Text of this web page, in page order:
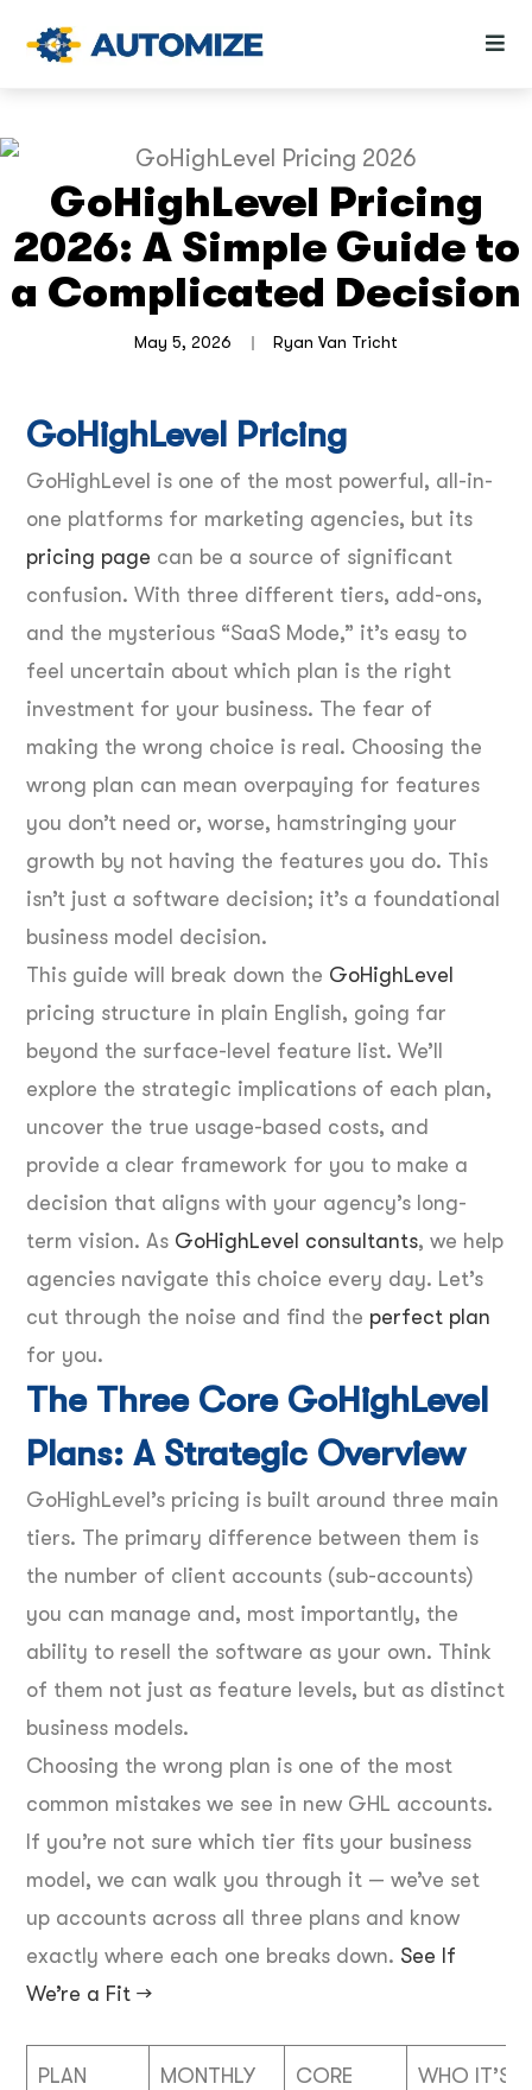
GoHighLevel Pricing
2026: A Simple Guide to
a Complicated Decision
May 5, 2026 Ryan Van Tricht
GoHighLevel Pricing
GoHighLevel is one of the most powerful, all-in-
one platforms for marketing agencies, but its
pricing page can be a source of significant
confusion. With three different tiers, add-ons,
and the mysterious “SaaS Mode,” it’s easy to
feel uncertain about which plan is the right
investment for your business. The fear of
making the wrong choice is real. Choosing the
wrong plan can mean overpaying for features
you don’t need or, worse, hamstringing your
growth by not having the features you do. This
isn’t just a software decision; it’s a foundational
business model decision.
This guide will break down the GoHighLevel
pricing structure in plain English, going far
beyond the surface-level feature list. We’ll
explore the strategic implications of each plan,
uncover the true usage-based costs, and
provide a clear framework for you to make a
decision that aligns with your agency’s long-
term vision. As GoHighLevel consultants, we help
agencies navigate this choice every day. Let’s
cut through the noise and find the perfect plan
for you.
The Three Core GoHighLevel
Plans: A Strategic Overview
GoHighLevel’s pricing is built around three main
tiers. The primary difference between them is
the number of client accounts (sub-accounts)
you can manage and, most importantly, the
ability to resell the software as your own. Think
of them not just as feature levels, but as distinct
business models.
Choosing the wrong plan is one of the most
common mistakes we see in new GHL accounts.
If you’re not sure which tier fits your business
model, we can walk you through it — we’ve set
up accounts across all three plans and know
exactly where each one breaks down. See If
We’re a Fit →
PLAN
MONTHLY
CORE
WHO IT’S